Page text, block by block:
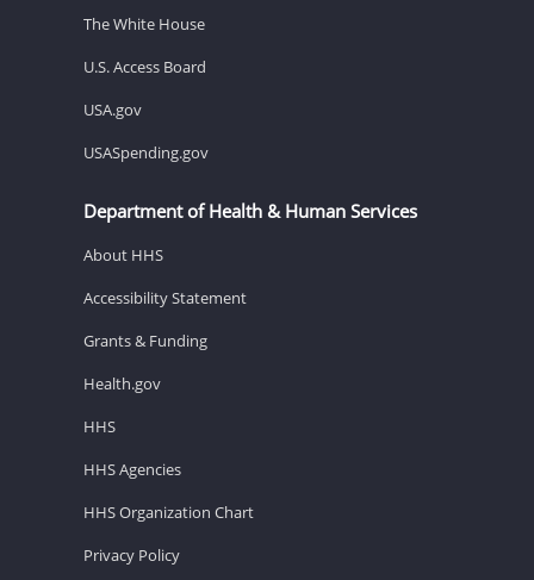
The White House
U.S. Access Board
USA.gov
USASpending.gov
Department of Health & Human Services
About HHS
Accessibility Statement
Grants & Funding
Health.gov
HHS
HHS Agencies
HHS Organization Chart
Privacy Policy